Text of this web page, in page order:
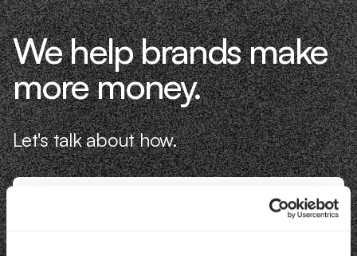
We help brands make
more money.
Let's talk about how.